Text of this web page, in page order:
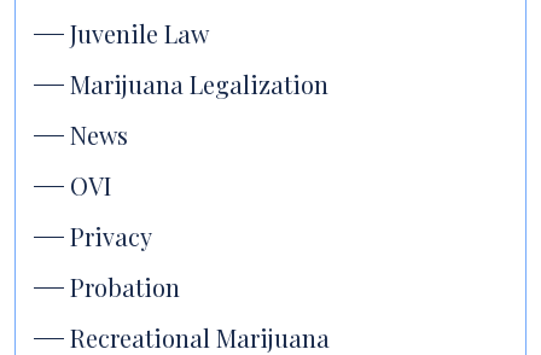
Juvenile Law
Marijuana Legalization
News
OVI
Privacy
Probation
Recreational Marijuana